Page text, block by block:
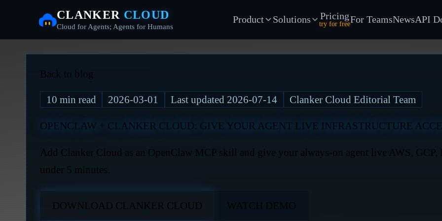
CLANKER CLOUD
Cloud for Agents; Agents for Humans
Product Solutions Pricing
try for freeFor TeamsNewsAPI
Back to blog
10 min read 2026-03-01 Last updated 2026-07-14 Clanker Cloud Editorial Team
OPENCLAW + CLANKER CLOUD: GIVE YOUR AGENT LIVE INFRASTRUCTURE
Add Clanker Cloud as an OpenClaw MCP skill and give your always-on agent live AWS,
under 5 minutes.
DOWNLOAD CLANKER CLOUD WATCH DEMO